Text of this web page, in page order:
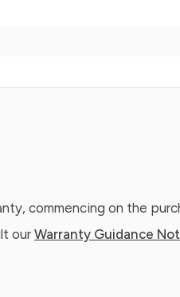
commencing on the
our Warranty Guidance